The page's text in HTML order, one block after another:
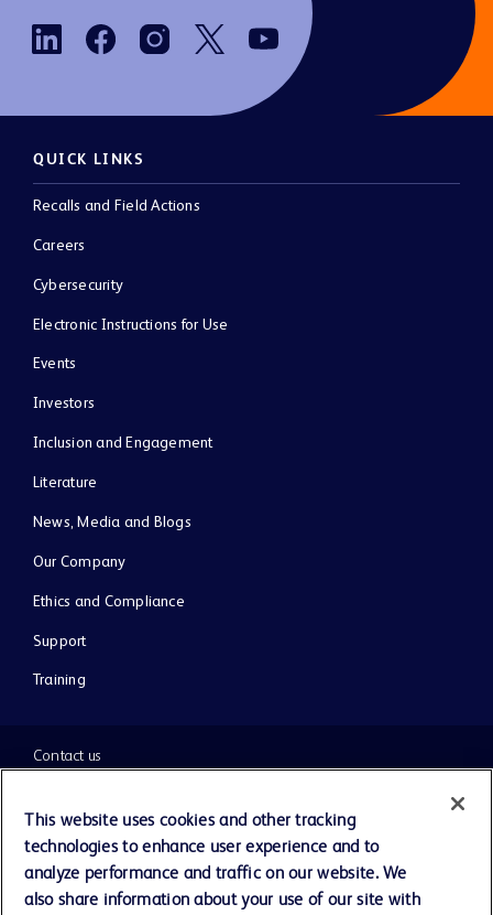
QUICK LINKS
Recalls and Field Actions
Careers
Cybersecurity
Electronic Instructions for Use
Events
Investors
Inclusion and Engagement
Literature
News, Media and Blogs
Our Company
Ethics and Compliance
Support
Training
Contact us
Cookie Preferences
Privacy Notice
This website uses cookies and other tracking
technologies to enhance user experience and to
analyze performance and traffic on our website. We
also share information about your use of our site with